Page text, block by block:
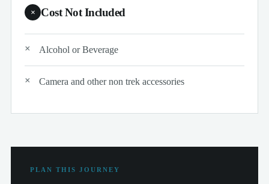
× Cost Not Included
Alcohol or Beverage
Camera and other non trek accessories
PLAN THIS JOURNEY